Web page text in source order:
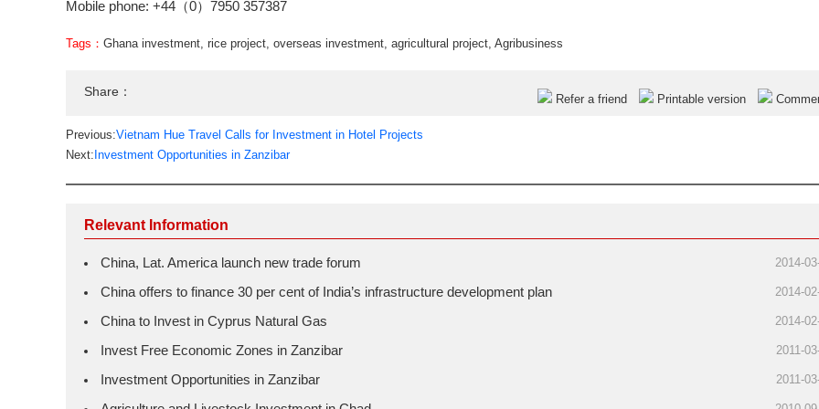
Mobile phone: +44（0）7950 357387
Tags： Ghana investment, rice project, overseas investment, agricultural project, Agribusiness
Share：
Refer a friend Printable version
Previous:Vietnam Hue Travel Calls for Investment in Hotel Projects
Next: Investment Opportunities in Zanzibar
Relevant Information
China, Lat. America launch new trade forum 2014-
China offers to finance 30 per cent of India’s infrastructure development plan 2014-
China to Invest in Cyprus Natural Gas 2014-
Invest Free Economic Zones in Zanzibar 2011-
Investment Opportunities in Zanzibar 2011-